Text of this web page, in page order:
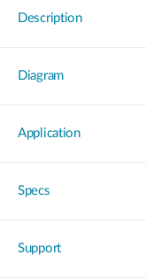
Description
Diagram
Application
Specs
Support